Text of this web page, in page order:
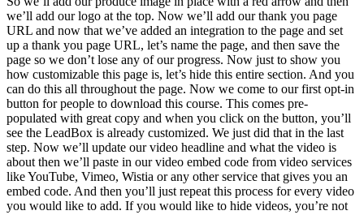
we’ll add our logo at the top. Now we’ll add our thank you page
URL and now that we’ve added an integration to the page and set
up a thank you page URL, let’s name the page, and then save the
page so we don’t lose any of our progress. Now just to show you
how customizable this page is, let’s hide this entire section. And you
can do this all throughout the page. Now we come to our first opt-in
button for people to download this course. This comes pre-
populated with great copy and when you click on the button, you’ll
see the LeadBox is already customized. We just did that in the last
step. Now we’ll update our video headline and what the video is
about then we’ll paste in our video embed code from video services
like YouTube, Vimeo, Wistia or any other service that gives you an
embed code. And then you’ll just repeat this process for every video
you would like to add. If you would like to hide videos, you’re not